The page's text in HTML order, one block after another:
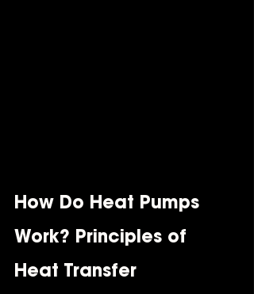
How Do Heat Pumps
Work? Principles of
Heat Transfer